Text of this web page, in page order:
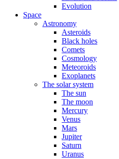
Evolution
Space
Astronomy
Asteroids
Black holes
Comets
Cosmology
Meteoroids
Exoplanets
The solar system
The sun
The moon
Mercury
Venus
Mars
Jupiter
Saturn
Uranus